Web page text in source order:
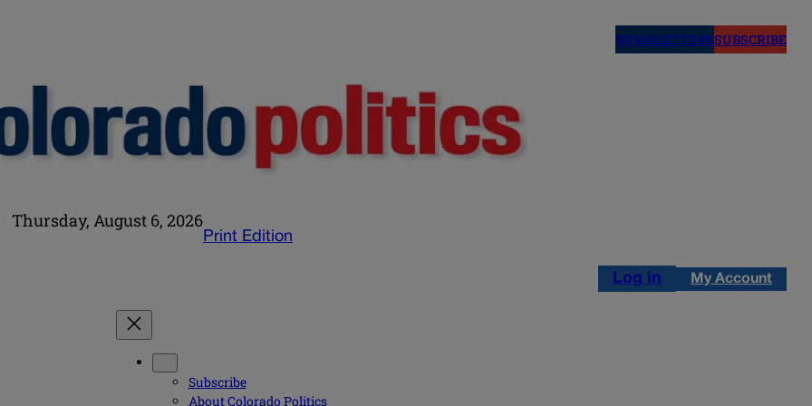
NEWSLETTERSSUBSCRIBE
Thursday, August 6, 2026
Print Edition
Log in My Account
Subscribe
About Colorado Politics